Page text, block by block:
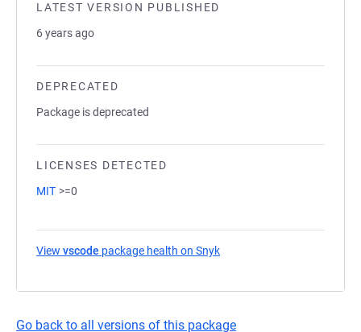
LATEST VERSION PUBLISHED
6 years ago
DEPRECATED
Package is deprecated
LICENSES DETECTED
MIT >=0
View vscode package health on Snyk
Go back to all versions of this package